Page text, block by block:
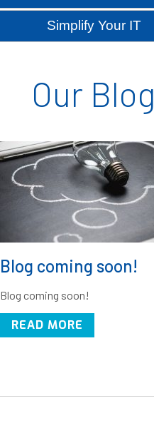
Simplify Your IT
Our Blog
Blog coming soon!
Blog coming soon!
READ MORE